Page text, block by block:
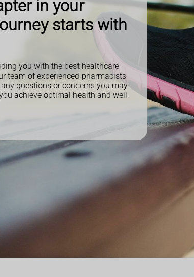
in your
starts with
you with the best healthcare
team of experienced pharmacists
questions or concerns you may
achieve optimal health and well-